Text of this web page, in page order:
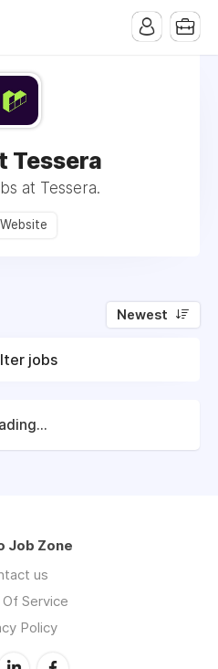
Tessera
at Tessera.
Website
Newest
jobs
Job Zone
us
Service
Policy